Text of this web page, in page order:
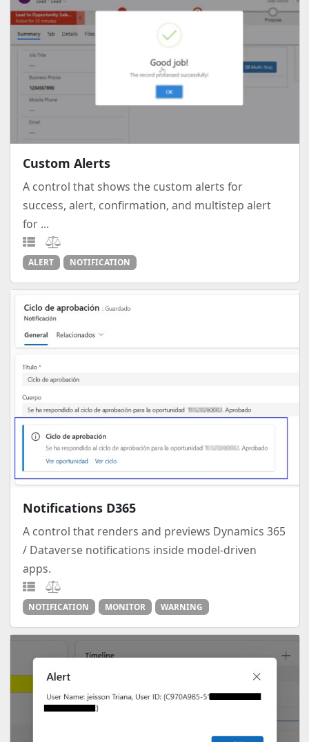
Custom Alerts
A control that shows the custom alerts for
success, alert, confirmation, and multistep alert
for ...
ALERT NOTIFICATION
Notifications D365
A control that renders and previews Dynamics 365
/ Dataverse notifications inside model-driven
apps.
NOTIFICATION MONITOR WARNING